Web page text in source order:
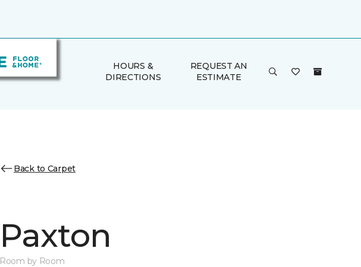
HOURS &
DIRECTIONS
REQUEST AN
ESTIMATE
Back to Carpet
Paxton
Room by Room